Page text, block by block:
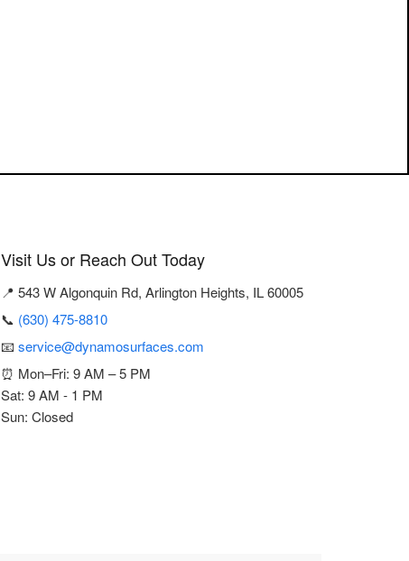
Visit Us or Reach Out Today
📍 543 W Algonquin Rd, Arlington Heights, IL 60005
📞 (630) 475-8810
📧 service@dynamosurfaces.com
⏰ Mon–Fri: 9 AM – 5 PM
Sat: 9 AM - 1 PM
Sun: Closed